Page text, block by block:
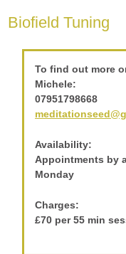
Biofield Tuning
To find out more
Michele:
07951798668
Availability:
Appointments by
Monday
Charges:
£70 per 55 min